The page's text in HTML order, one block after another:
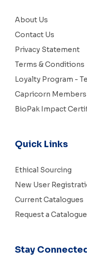
About Us
Contact Us
Privacy Statement
Terms & Conditions
Loyalty Program -
Capricorn
BioPak Impact
Quick Links
Ethical Sourcing
New User
Current Catalogues
Request a Catalogue
Stay